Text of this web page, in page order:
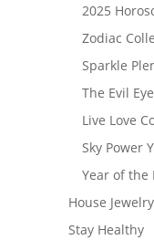
2025
Zodiac
Sparkle
The Evil
Live Love
Sky Power
Year of the
House Jewelry
Stay Healthy